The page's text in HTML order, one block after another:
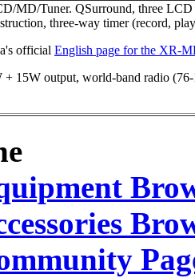
MD/Tuner. QSurround, three
three-way timer (record,
official English page for the XR-
+ 15W output, world-band radio